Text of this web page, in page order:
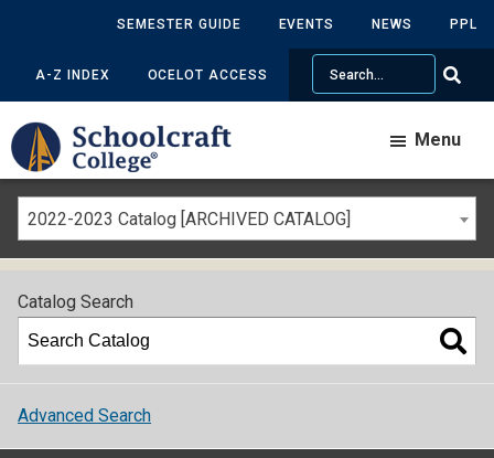
SEMESTER GUIDE EVENTS NEWS PPL
A-Z INDEX OCELOT ACCESS
Search
Menu
2022-2023 Catalog [ARCHIVED CATALOG]
Catalog Search
Advanced Search